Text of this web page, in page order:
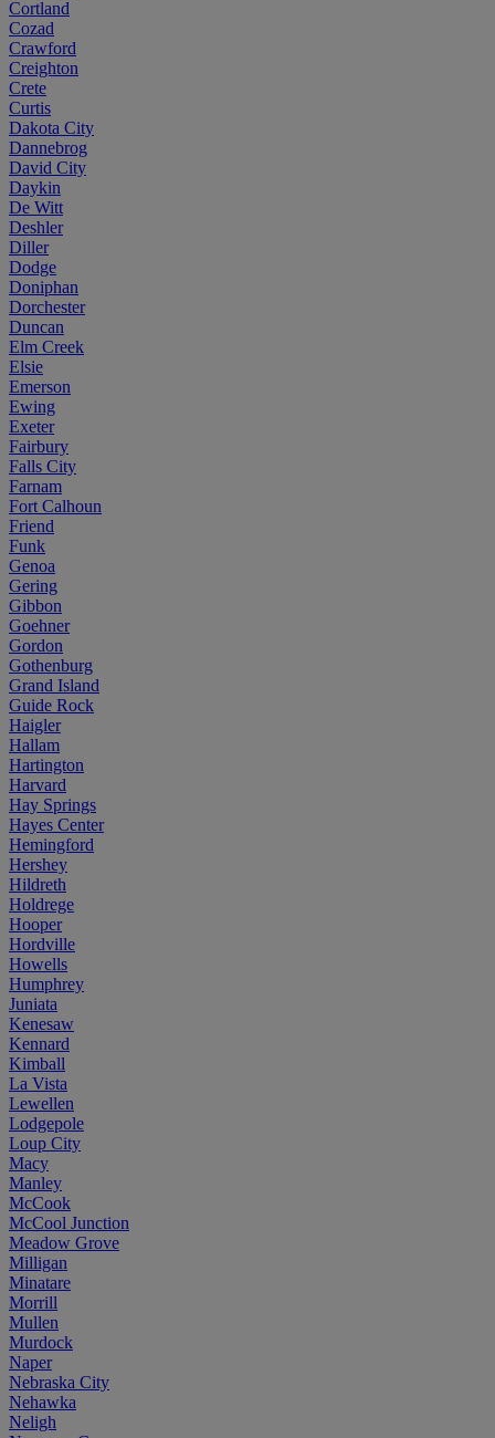
Cortland
Cozad
Crawford
Creighton
Crete
Curtis
Dakota City
Dannebrog
David City
Daykin
De Witt
Deshler
Diller
Dodge
Doniphan
Dorchester
Duncan
Elm Creek
Elsie
Emerson
Ewing
Exeter
Fairbury
Falls City
Farnam
Fort Calhoun
Friend
Funk
Genoa
Gering
Gibbon
Goehner
Gordon
Gothenburg
Grand Island
Guide Rock
Haigler
Hallam
Hartington
Harvard
Hay Springs
Hayes Center
Hemingford
Hershey
Hildreth
Holdrege
Hooper
Hordville
Howells
Humphrey
Juniata
Kenesaw
Kennard
Kimball
La Vista
Lewellen
Lodgepole
Loup City
Macy
Manley
McCook
McCool Junction
Meadow Grove
Milligan
Minatare
Morrill
Mullen
Murdock
Naper
Nebraska City
Nehawka
Neligh